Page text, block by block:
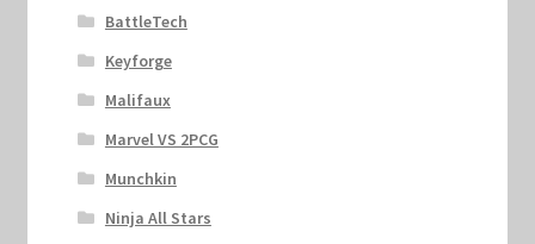
BattleTech
Keyforge
Malifaux
Marvel VS 2PCG
Munchkin
Ninja All Stars